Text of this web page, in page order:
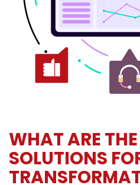
WHAT ARE
SOLUTIONS